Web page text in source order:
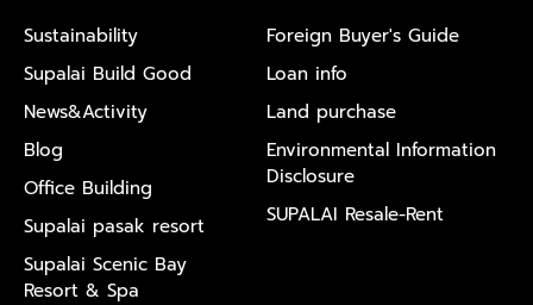
Sustainability
Supalai Build Good
News&Activity
Blog
Office Building
Supalai pasak resort
Supalai Scenic Bay
Resort & Spa
Foreign Buyer's Guide
Loan info
Land purchase
Environmental Information
Disclosure
SUPALAI Resale-Rent